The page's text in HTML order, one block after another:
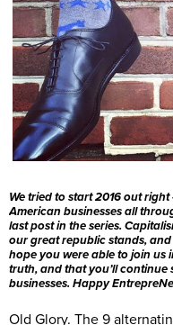
We tried to start 2016 out
American businesses all
last post in the series.
our great republic stands,
hope you were able to join
truth, and that you’ll
businesses. Happy
Old Glory. The 9